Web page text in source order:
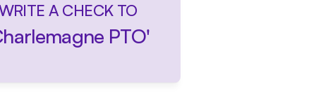
A CHECK TO
PTO'